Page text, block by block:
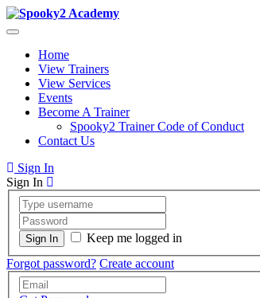
Home
View Trainers
View Services
Events
Become A Trainer
Spooky2 Trainer Code of Conduct
Contact Us
Sign In
Sign In
Keep me logged in
Forgot password? Create account